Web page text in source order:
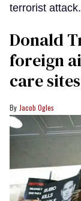
terrorist attack.
Donald
foreign
care
Jacob Ogles